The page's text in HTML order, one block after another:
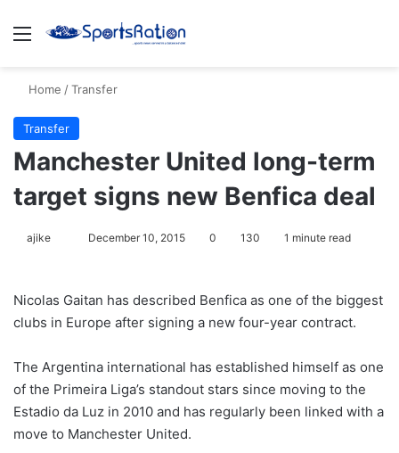
Menu
Home /Transfer
Transfer
Manchester United long-term
target signs new Benfica deal
ajike
l
o
o
n
X
December 10, 2015 0 130 1 minute read
Nicolas Gaitan has described Benfica as one of the biggest
clubs in Europe after signing a new four-year contract.
The Argentina international has established himself as one
of the Primeira Liga’s standout stars since moving to the
Estadio da Luz in 2010 and has regularly been linked with a
move to Manchester United.